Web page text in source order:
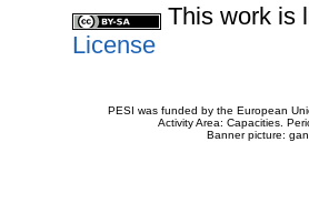
This work is
License
PESI was funded by the European
Activity Area: Capacities.
Banner picture: